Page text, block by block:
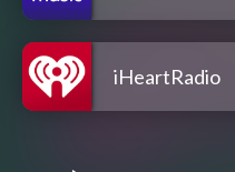
iHeartRadio